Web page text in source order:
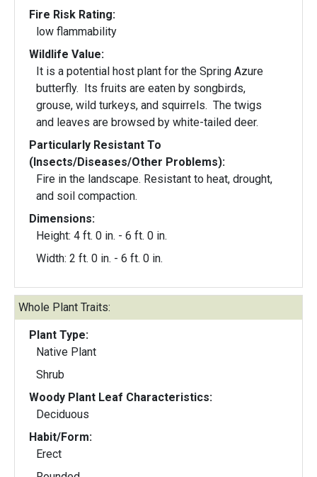
Fire Risk Rating:
low flammability
Wildlife Value:
It is a potential host plant for the Spring Azure
butterfly. Its fruits are eaten by songbirds,
grouse, wild turkeys, and squirrels. The twigs
and leaves are browsed by white-tailed deer.
Particularly Resistant To
(Insects/Diseases/Other Problems):
Fire in the landscape. Resistant to heat, drought,
and soil compaction.
Dimensions:
Height: 4 ft. 0 in. - 6 ft. 0 in.
Width: 2 ft. 0 in. - 6 ft. 0 in.
Whole Plant Traits:
Plant Type:
Native Plant
Shrub
Woody Plant Leaf Characteristics:
Deciduous
Habit/Form:
Erect